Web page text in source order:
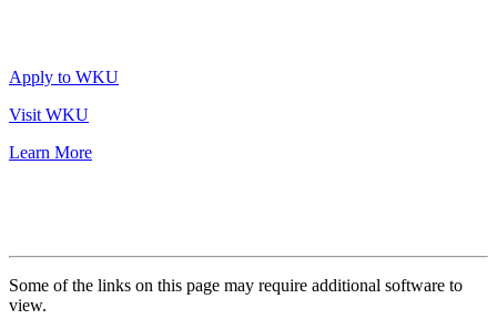
Apply to WKU
Visit WKU
Learn More
Some of the links on this page may require additional software to
view.